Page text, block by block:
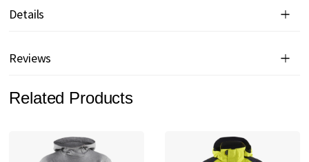
Details
Reviews
Related Products